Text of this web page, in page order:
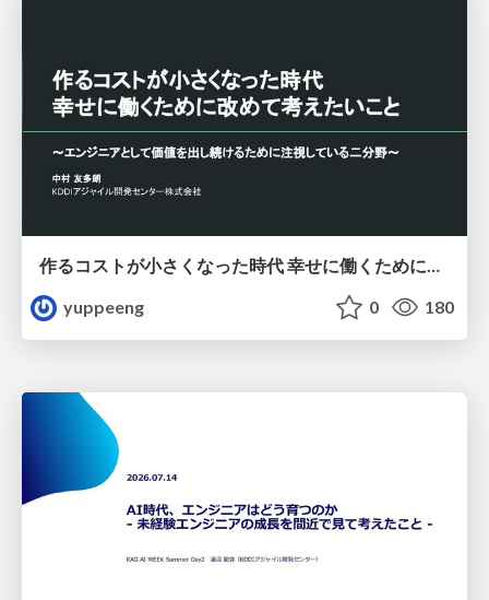
作るコストが小さくなった時代 幸せに働くために改めて考えたいこと 〜エンジニアとして価値を出し続けるために注視している二分野〜
yuppeeng
0 180